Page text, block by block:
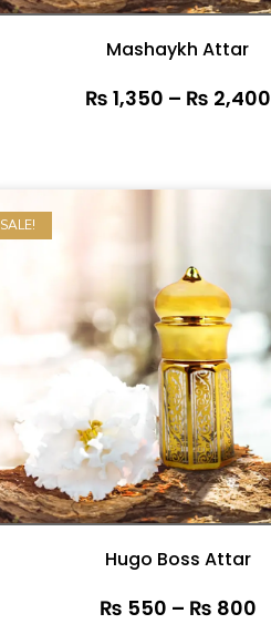
Mashaykh Attar
₨ 1,350 – ₨ 2,400
SALE!
Hugo Boss Attar
₨ 550 – ₨ 800